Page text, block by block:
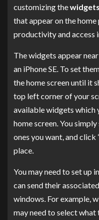
customizing thewidgets
that appear on the
productivity and access
The widgets appear
an iPhone SE. To set
the home screen until it
top left corner of your
available widgets which
home screen. You
ones you want, and click
place.
You may need to set up
can send their
windows. For example,
may need to select